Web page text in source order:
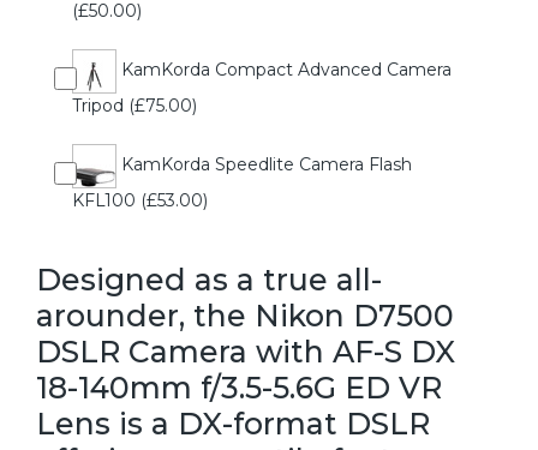
(£50.00)
KamKorda Compact Advanced Camera
Tripod (£75.00)
KamKorda Speedlite Camera Flash
KFL100 (£53.00)
Designed as a true all-
arounder, the Nikon D7500
DSLR Camera with AF-S DX
18-140mm f/3.5-5.6G ED VR
Lens is a DX-format DSLR